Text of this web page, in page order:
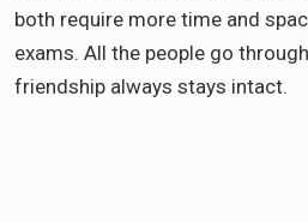
both require more time and
exams. All the people go
friendship always stays intact.